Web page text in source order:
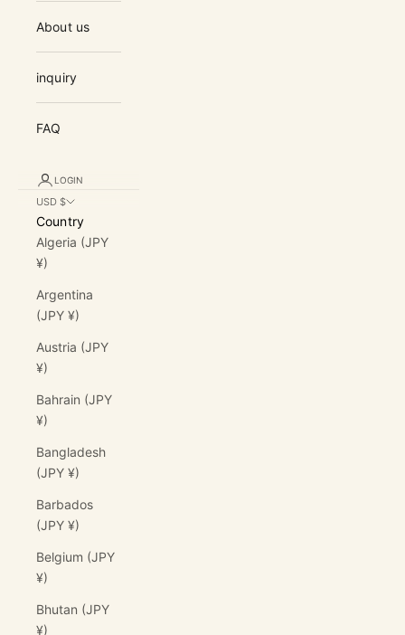
About us
inquiry
FAQ
LOGIN
USD $
Country
Algeria (JPY
¥)
Argentina
(JPY ¥)
Austria (JPY
¥)
Bahrain (JPY
¥)
Bangladesh
(JPY ¥)
Barbados
(JPY ¥)
Belgium (JPY
¥)
Bhutan (JPY
¥)